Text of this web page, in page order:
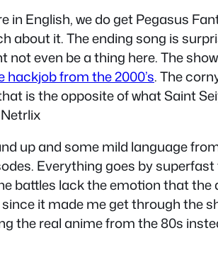
English, we do get Pegasus
about it. The ending song is
even be a thing here. The
from the 2000’s. The
is the opposite of what Saint
up and some mild language
Everything goes by
battles lack the emotion that the
it made me get through the
the real anime from the 80s